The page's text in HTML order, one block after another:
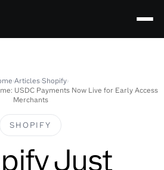
›Articles›Shopify›
USDC Payments Now Live for Early Access
Merchants
SHOPIFY
Just